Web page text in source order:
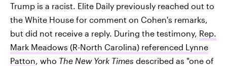
Trump is a racist. Elite Daily previously reached out to
the White House for comment on Cohen's remarks,
but did not receive a reply. During the testimony, Rep.
Mark Meadows (R-North Carolina) referenced Lynne
Patton, who The New York Times described as "one of